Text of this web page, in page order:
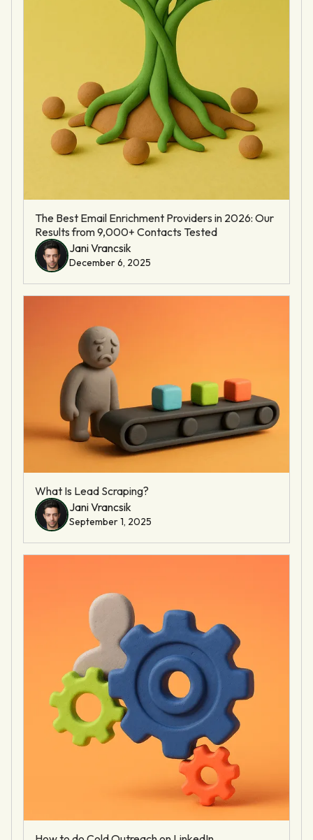
The Best Email Enrichment Providers in 2026: Our
Results from 9,000+ Contacts Tested
Jani Vrancsik
December 6, 2025
What Is Lead Scraping?
Jani Vrancsik
September 1, 2025